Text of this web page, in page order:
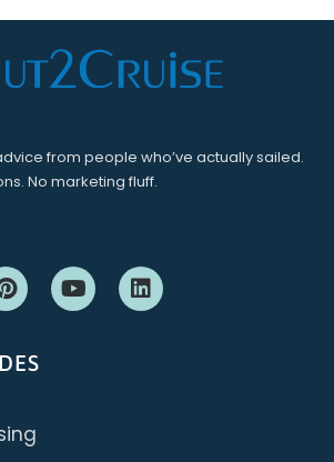
from people who’ve actually sailed.
No marketing fluff.